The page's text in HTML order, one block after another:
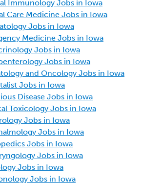
Immunology Jobs in Iowa
Care Medicine Jobs in Iowa
Jobs in Iowa
Medicine Jobs in Iowa
Jobs in Iowa
Jobs in Iowa
and Oncology Jobs in Iowa
Jobs in Iowa
Disease Jobs in Iowa
Toxicology Jobs in Iowa
Jobs in Iowa
Jobs in Iowa
Jobs in Iowa
Jobs in Iowa
Jobs in Iowa
Jobs in Iowa